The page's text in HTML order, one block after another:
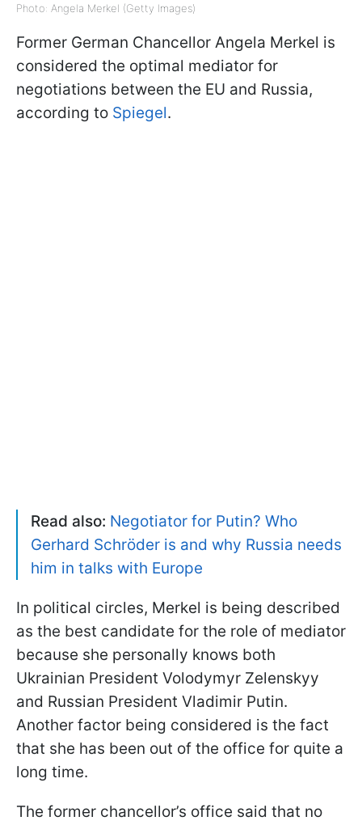
Photo: Angela Merkel (Getty Images)
Former German Chancellor Angela Merkel is
considered the optimal mediator for
negotiations between the EU and Russia,
according to Spiegel.
Read also: Negotiator for Putin? Who
Gerhard Schröder is and why Russia needs
him in talks with Europe
In political circles, Merkel is being described
as the best candidate for the role of mediator
because she personally knows both
Ukrainian President Volodymyr Zelenskyy
and Russian President Vladimir Putin.
Another factor being considered is the fact
that she has been out of the office for quite a
long time.
The former chancellor’s office said that no